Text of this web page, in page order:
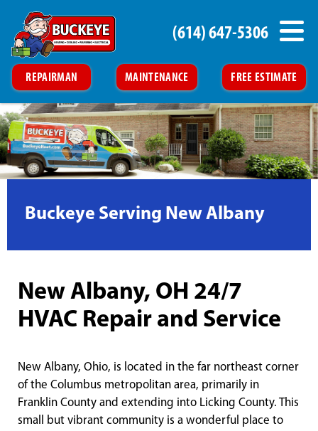
REPAIRMAN MAINTENANCE FREE ESTIMATE
(614) 647-5306
Buckeye Serving New Albany
New Albany, OH 24/7
HVAC Repair and Service
New Albany, Ohio, is located in the far northeast corner
of the Columbus metropolitan area, primarily in
Franklin County and extending into Licking County. This
small but vibrant community is a wonderful place to